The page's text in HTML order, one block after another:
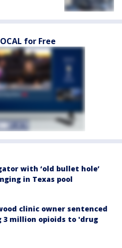
for Free
with ‘old bullet hole’
in Texas pool
clinic owner sentenced
3 million opioids to 'drug